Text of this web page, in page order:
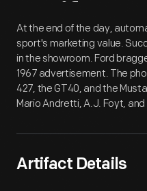
Artifact
At the end of the day,
sport's marketing value.
in the showroom. Ford
1967 advertisement. The
427, the GT40, and the
Mario Andretti, A.J. Foyt,
Artifact Details